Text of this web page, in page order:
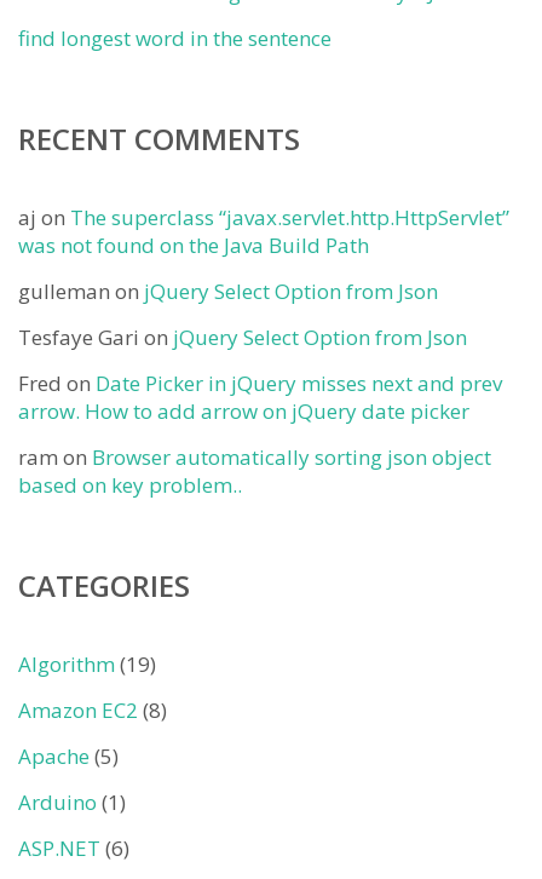
find longest word in the sentence
RECENT COMMENTS
aj on The superclass “javax.servlet.http.HttpServlet”
was not found on the Java Build Path
gulleman on jQuery Select Option from Json
Tesfaye Gari on jQuery Select Option from Json
Fred on Date Picker in jQuery misses next and prev
arrow. How to add arrow on jQuery date picker
ram on Browser automatically sorting json object
based on key problem..
CATEGORIES
Algorithm(19)
Amazon EC2 (8)
Apache (5)
Arduino (1)
ASP.NET (6)